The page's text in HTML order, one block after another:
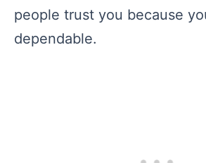
people trust you because
dependable.